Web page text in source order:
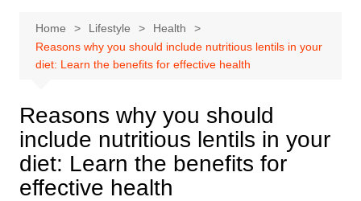
Home Lifestyle
Health
Reasons why you should include nutritious lentils in your
diet: Learn the benefits for effective health
Reasons why you should
include nutritious lentils in your
diet: Learn the benefits for
effective health